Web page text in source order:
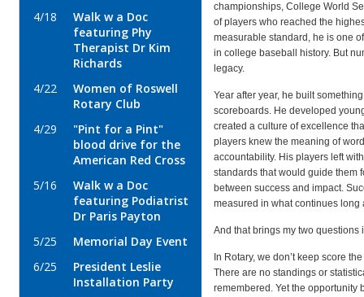
4/18
Walk w a Doc
featuring Phy
Therapist Dr Kim
Richards
4/22
Women of Roswell
Rotary Club
4/29
"Pint for a Pint"
blood drive for the
American Red Cross
5/16
Walk w a Doc
featuring Podiatrist
Dr Paris Payton
5/25
Memorial Day Event
6/25
President Leslie
Installation Party
championships, College World
of players who reached the
measurable standard, he is one
in college baseball history. But
legacy.
Year after year, he built
scoreboards. He developed
created a culture of excellence
players knew the meaning of
accountability. His players left
standards that would guide them
between success and impact.
measured in what continues long
And that brings my two
In Rotary, we don’t keep score
There are no standings or
remembered. Yet the opportunity